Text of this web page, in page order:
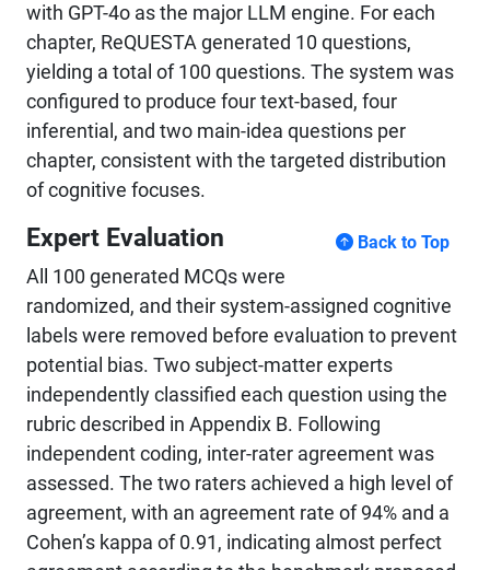
with GPT-4o as the major LLM engine. For each
chapter, ReQUESTA generated 10 questions,
yielding a total of 100 questions. The system was
configured to produce four text-based, four
inferential, and two main-idea questions per
chapter, consistent with the targeted distribution
of cognitive focuses.
Expert Evaluation Back to Top
All 100 generated MCQs were
randomized, and their system-assigned cognitive
labels were removed before evaluation to prevent
potential bias. Two subject-matter experts
independently classified each question using the
rubric described in Appendix B. Following
independent coding, inter-rater agreement was
assessed. The two raters achieved a high level of
agreement, with an agreement rate of 94% and a
Cohen’s kappa of 0.91, indicating almost perfect